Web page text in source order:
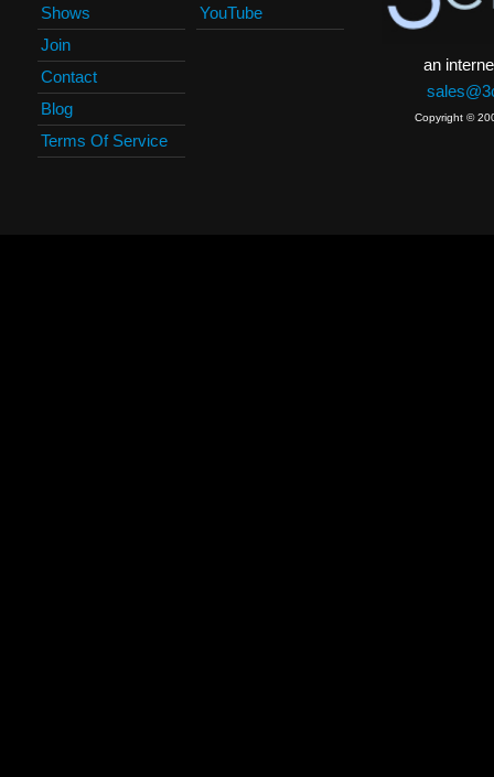
Shows
Join
Contact
Blog
Terms Of Service
YouTube
an
Copyright ©